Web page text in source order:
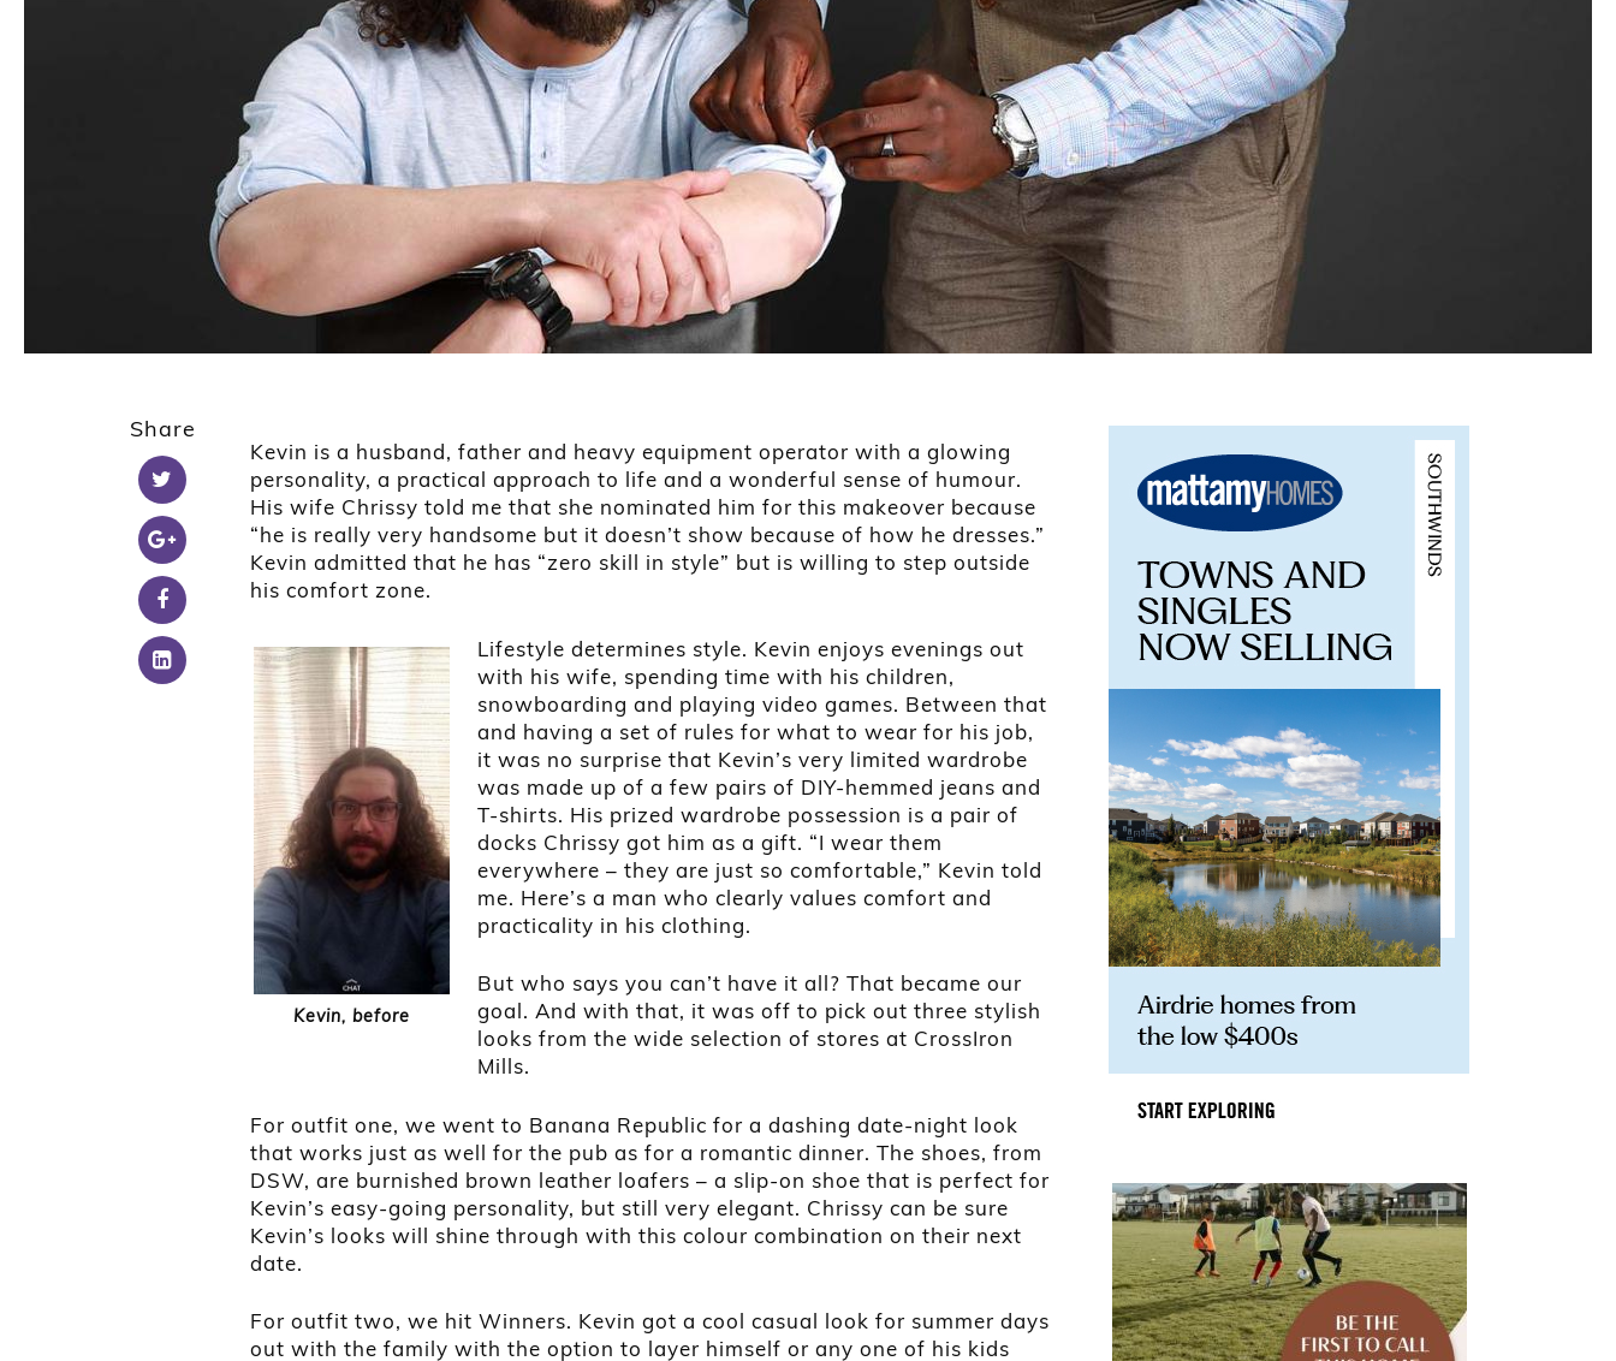
Share
Kevin is a husband, father and heavy equipment operator with a glowing
personality, a practical approach to life and a wonderful sense of humour.
His wife Chrissy told me that she nominated him for this makeover because
“he is really very handsome but it doesn’t show because of how he dresses.”
Kevin admitted that he has “zero skill in style” but is willing to step outside
his comfort zone.
Kevin, before
Lifestyle determines style. Kevin enjoys evenings out
with his wife, spending time with his children,
snowboarding and playing video games. Between that
and having a set of rules for what to wear for his job,
it was no surprise that Kevin’s very limited wardrobe
was made up of a few pairs of DIY-hemmed jeans and
T-shirts. His prized wardrobe possession is a pair of
docks Chrissy got him as a gift. “I wear them
everywhere – they are just so comfortable,” Kevin told
me. Here’s a man who clearly values comfort and
practicality in his clothing.
But who says you can’t have it all? That became our
goal. And with that, it was off to pick out three stylish
looks from the wide selection of stores at CrossIron
Mills.
For outfit one, we went to Banana Republic for a dashing date-night look
that works just as well for the pub as for a romantic dinner. The shoes, from
DSW, are burnished brown leather loafers – a slip-on shoe that is perfect for
Kevin’s easy-going personality, but still very elegant. Chrissy can be sure
Kevin’s looks will shine through with this colour combination on their next
date.
For outfit two, we hit Winners. Kevin got a cool casual look for summer days
out with the family with the option to layer himself or any one of his kids